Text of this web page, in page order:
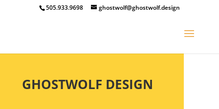
505.933.9698 ghostwolf@ghostwolf.design
GHOSTWOLF DESIGN